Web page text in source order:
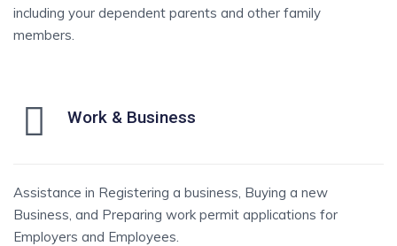
including your dependent parents and other family
members.
Work & Business
Assistance in Registering a business, Buying a new
Business, and Preparing work permit applications for
Employers and Employees.